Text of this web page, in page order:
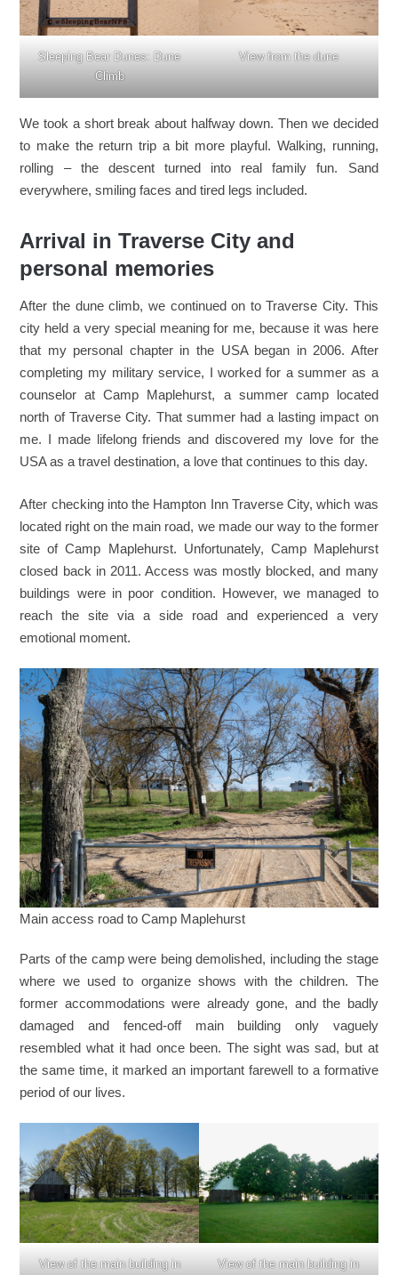
Sleeping Bear Dunes: Dune
Climb
View from the dune
We took a short break about halfway down. Then we decided
to make the return trip a bit more playful. Walking, running,
rolling – the descent turned into real family fun. Sand
everywhere, smiling faces and tired legs included.
Arrival in Traverse City and
personal memories
After the dune climb, we continued on to Traverse City. This
city held a very special meaning for me, because it was here
that my personal chapter in the USA began in 2006. After
completing my military service, I worked for a summer as a
counselor at Camp Maplehurst, a summer camp located
north of Traverse City. That summer had a lasting impact on
me. I made lifelong friends and discovered my love for the
USA as a travel destination, a love that continues to this day.
After checking into the Hampton Inn Traverse City, which was
located right on the main road, we made our way to the former
site of Camp Maplehurst. Unfortunately, Camp Maplehurst
closed back in 2011. Access was mostly blocked, and many
buildings were in poor condition. However, we managed to
reach the site via a side road and experienced a very
emotional moment.
Main access road to Camp Maplehurst
Parts of the camp were being demolished, including the stage
where we used to organize shows with the children. The
former accommodations were already gone, and the badly
damaged and fenced-off main building only vaguely
resembled what it had once been. The sight was sad, but at
the same time, it marked an important farewell to a formative
period of our lives.
View of the main building in
View of the main building in